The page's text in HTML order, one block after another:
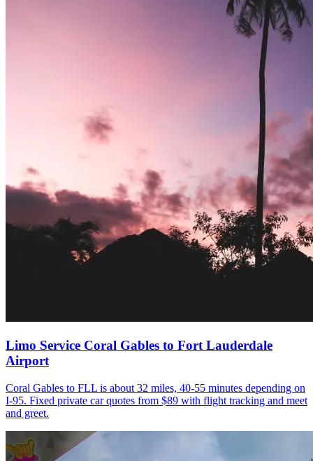
Limo Service Coral Gables to Fort Lauderdale
Airport
Coral Gables to FLL is about 32 miles, 40-55 minutes depending on
I-95. Fixed private car quotes from $89 with flight tracking and meet
and greet.